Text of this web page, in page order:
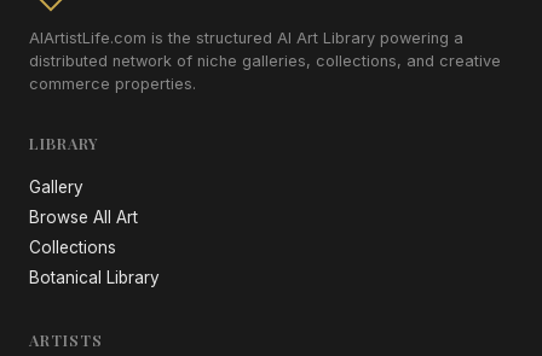
AIArtistLife.com is the structured AI Art Library powering a
distributed network of niche galleries, collections, and creative
commerce properties.
LIBRARY
Gallery
Browse All Art
Collections
Botanical Library
ARTISTS